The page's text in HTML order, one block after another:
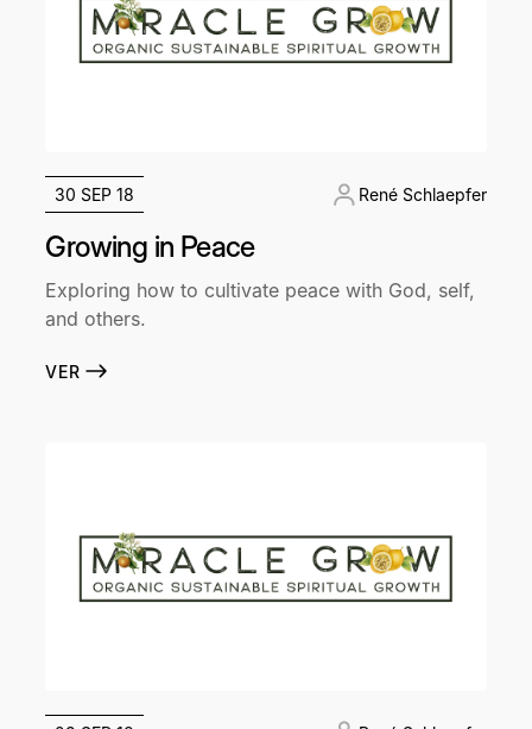
30 SEP 18 René Schlaepfer
Growing in Peace
Exploring how to cultivate peace with God, self,
and others.
VER